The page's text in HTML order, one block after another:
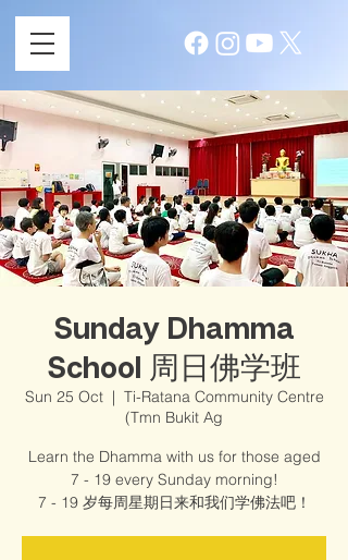
Sunday Dhamma
School 周日佛学班
Sun 25 Oct
  |
Ti-Ratana Community Centre
(Tmn Bukit Ag
Learn the Dhamma with us for those aged
7 - 19 every Sunday morning!
7 - 19 岁每周星期日来和我们学佛法吧！